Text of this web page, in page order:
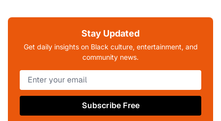
Stay Updated
Get daily insights on Black culture, entertainment, and
community news.
Subscribe Free